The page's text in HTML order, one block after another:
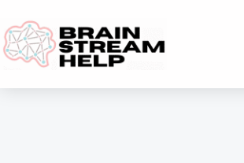
to
content